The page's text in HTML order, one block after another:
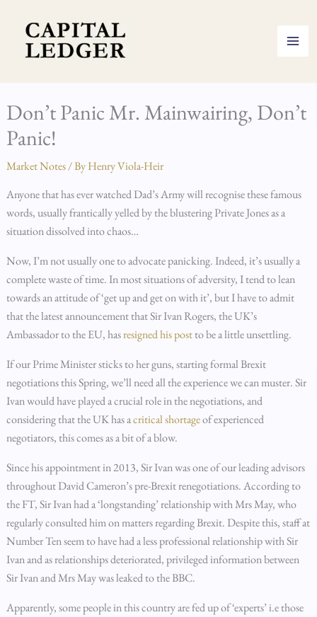
content
Don’t Panic Mr. Mainwairing, Don’t
Panic!
Market Notes/ ByHenry Viola-Heir
Anyone that has ever watched Dad’s Army will recognise these famous
words, usually frantically yelled by the blustering Private Jones as a
situation dissolved into chaos…
Now, I’m not usually one to advocate panicking. Indeed, it’s usually a
complete waste of time. In most situations of adversity, I tend to lean
towards an attitude of ‘get up and get on with it’, but I have to admit
that the latest announcement that Sir Ivan Rogers, the UK’s
Ambassador to the EU, hasresigned his postto be a little unsettling.
If our Prime Minister sticks to her guns, starting formal Brexit
negotiations this Spring, we’ll need all the experience we can muster. Sir
Ivan would have played a crucial role in the negotiations, and
considering that the UK has acritical shortageof experienced
negotiators, this comes as a bit of a blow.
Since his appointment in 2013, Sir Ivan was one of our leading advisors
throughout David Cameron’s pre-Brexit renegotiations. According to
the FT, Sir Ivan had a ‘longstanding’ relationship with Mrs May, who
regularly consulted him on matters regarding Brexit. Despite this, staff at
Number Ten seem to have had a less professional relationship with Sir
Ivan and as relationships deteriorated, privileged information between
Sir Ivan and Mrs May was leaked to the BBC.
Apparently, some people in this country are fed up of ‘experts’ i.e those